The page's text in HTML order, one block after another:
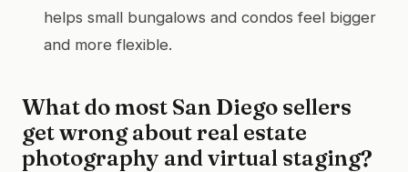
helps small bungalows and condos feel bigger
and more flexible.
What do most San Diego sellers
get wrong about real estate
photography and virtual staging?